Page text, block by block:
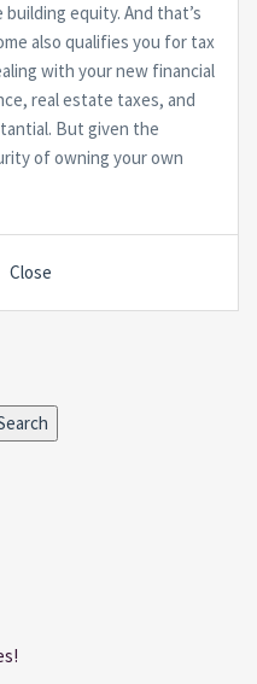
equity. And that’s
also qualifies you for tax
with your new financial
real estate taxes, and
But given the
of owning your own
Close